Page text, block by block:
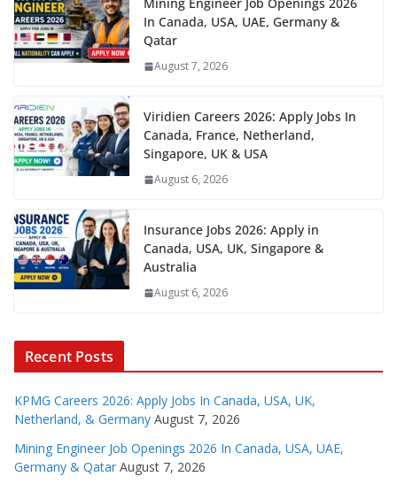
In Canada, USA, UAE, Germany &
Qatar
August 7, 2026
Viridien Careers 2026: Apply Jobs In
Canada, France, Netherland,
Singapore, UK & USA
August 6, 2026
Insurance Jobs 2026: Apply in
Canada, USA, UK, Singapore &
Australia
August 6, 2026
Recent Posts
KPMG Careers 2026: Apply Jobs In Canada, USA, UK,
Netherland, & Germany August 7, 2026
Mining Engineer Job Openings 2026 In Canada, USA, UAE,
Germany & Qatar August 7, 2026